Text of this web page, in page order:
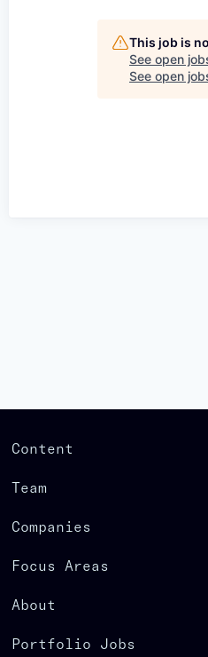
This job is
See open
See open
Content
Team
Companies
Focus Areas
About
Portfolio Jobs